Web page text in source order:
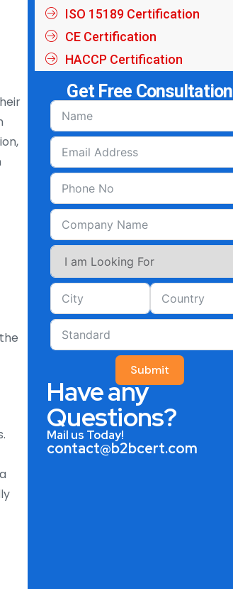
ISO 15189 Certification
CE Certification
HACCP Certification
Get Free Consultation
Submit
Have any
Questions?
Mail us Today!
contact@b2bcert.com